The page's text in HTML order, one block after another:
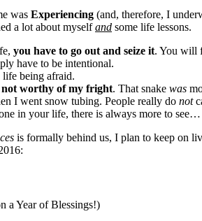
was Experiencing (and, therefore, I
a lot about myselfand some life lessons.
you have to go out and seize it. You will
have to be intentional.
life being afraid.
not worthy of my fright. That snake was
I went snow tubing. People really do not
in your life, there is always more to
is formally behind us, I plan to keep on
a Year of Blessings!)